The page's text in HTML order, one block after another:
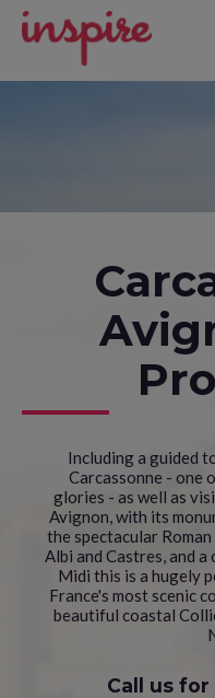
Including a guided
Carcassonne - one
glories - as well as
Avignon, with its
the spectacular
Albi and Castres, and
Midi this is a hugely
France's most scenic
beautiful coastal
Call us